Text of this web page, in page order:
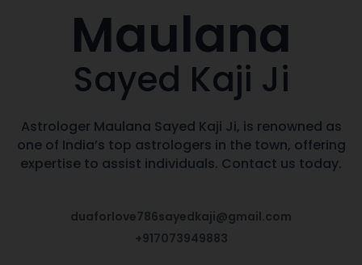
Maulana
Sayed Kaji Ji
Astrologer Maulana Sayed Kaji Ji, is renowned as
one of India’s top astrologers in the town, offering
expertise to assist individuals. Contact us today.
duaforlove786sayedkaji@gmail.com
+917073949883